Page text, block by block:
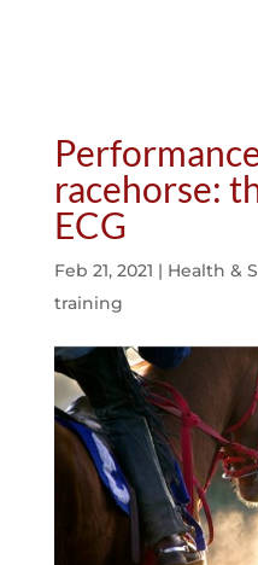
racehorse:
ECG
Feb 21, 2021 | Health &
training